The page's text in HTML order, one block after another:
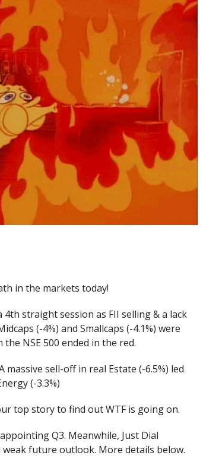
in the markets today!
4th straight session as FII selling & a lack
(-4%) and Smallcaps (-4.1%) were
NSE 500 ended in the red.
sell-off in real Estate (-6.5%) led
(-3.3%)
top story to find out WTF is going on.
Q3. Meanwhile, Just Dial
future outlook. More details below.